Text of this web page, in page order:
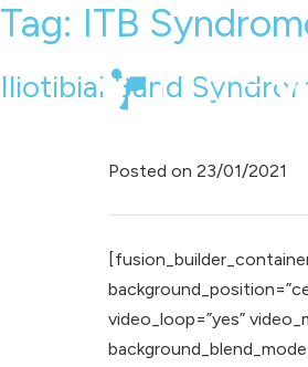
Tag: ITB
Iliotibial Band
Posted on 23/01/2021
video_loop=”yes”